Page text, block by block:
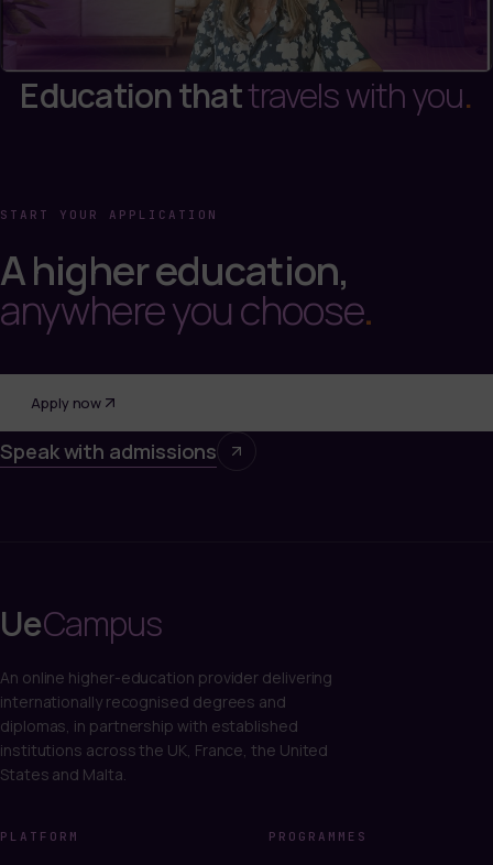
Education thattravels with you.
START YOUR APPLICATION
A higher education,
anywhere you choose.
Apply now
Speak with admissions
UeCampus
An online higher-education provider delivering
internationally recognised degrees and
diplomas, in partnership with established
institutions across the UK, France, the United
States and Malta.
PLATFORM PROGRAMMES